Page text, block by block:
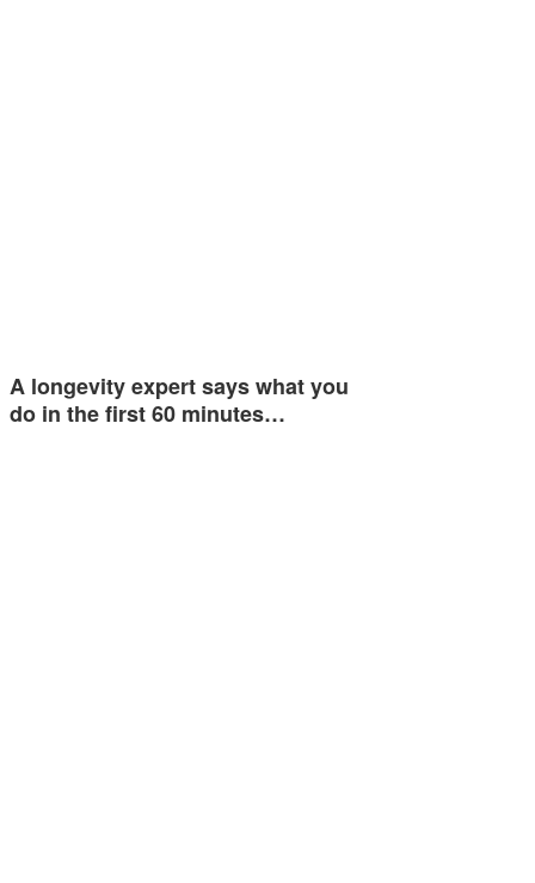
A longevity expert says what you
do in the first 60 minutes…